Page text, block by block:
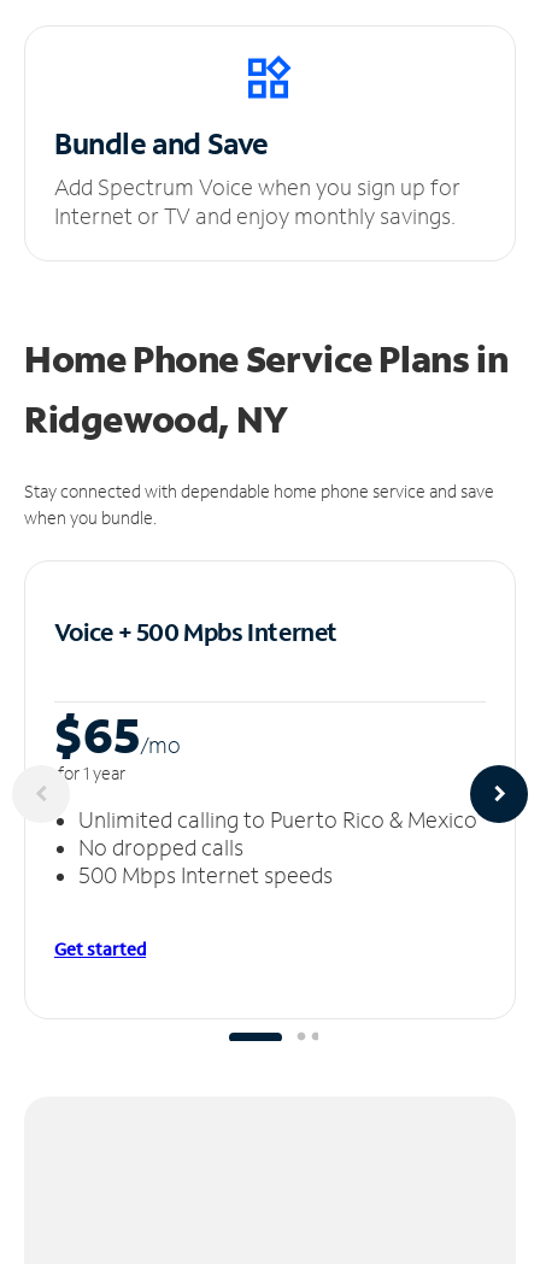
Bundle and Save
Add Spectrum Voice when you sign up for
Internet or TV and enjoy monthly savings.
Home Phone Service Plansin
Ridgewood, NY
Stay connected with dependable home phone service and save
when you bundle.
Voice + 500 MpbsInternet
$65/mo
for 1 year
Unlimited calling to Puerto Rico & Mexico
No dropped calls
500 Mbps Internet speeds
Get started